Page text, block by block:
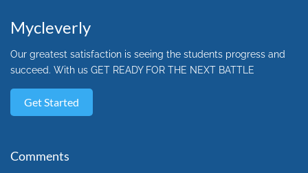
Mycleverly
Our greatest satisfaction is seeing the students progress and
succeed. With us GET READY FOR THE NEXT BATTLE
Get Started
Comments